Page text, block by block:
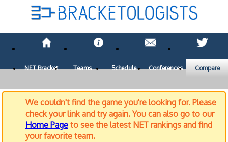
NET Bracket Teams Schedule Conferences Compare
We couldn't find the game you're looking for. Please
check your link and try again. You can also go to our
Home Page to see the latest NET rankings and find
your favorite team.